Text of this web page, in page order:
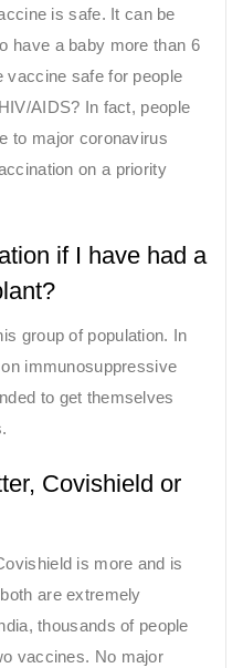
is safe. It can be
have a baby more than 6
vaccine safe for people
AIDS? In fact, people
to major coronavirus
on a priority
if I have had a
group of population. In
immunosuppressive
to get themselves
Covishield or
is more and is
are extremely
thousands of people
vaccines. No major